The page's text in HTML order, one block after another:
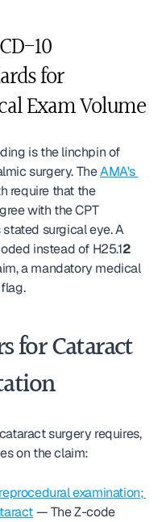
10
for
Exam Volume
is the linchpin of
surgery. The AMA's
require that the
with the CPT
surgical eye. A
instead of H25.12
a mandatory medical
for Cataract
surgery requires,
on the claim:
examination;
— The Z-code